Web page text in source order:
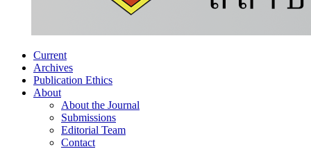
Current
Archives
Publication Ethics
About
About the Journal
Submissions
Editorial Team
Contact